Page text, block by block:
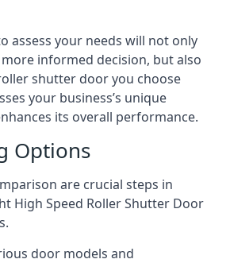
assess your needs will not only
informed decision, but also
shutter door you choose
your business’s unique
its overall performance.
Options
are crucial steps in
High Speed Roller Shutter Door
door models and